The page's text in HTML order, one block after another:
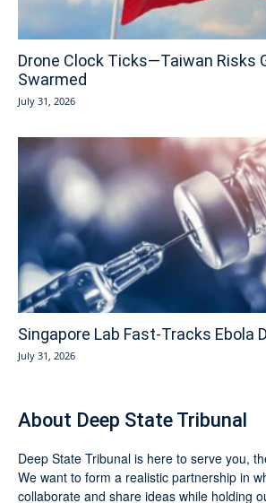
Drone Clock Ticks—Taiwan Risks
Swarmed
July 31, 2026
Singapore Lab Fast-Tracks Ebola
July 31, 2026
About Deep State Tribunal
Deep State Tribunal is here to serve you,
We want to form a realistic partnership in
collaborate and share ideas while holding